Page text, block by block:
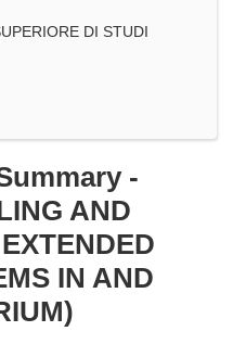
DI STUDI
-
AND
IN AND